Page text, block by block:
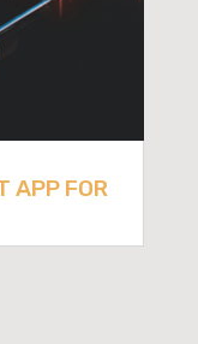
APP FOR